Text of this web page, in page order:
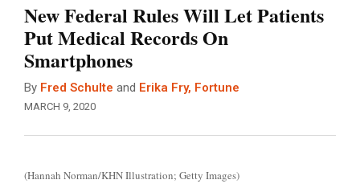
New Federal Rules Will Let Patients
Put Medical Records On
Smartphones
By Fred Schulte and Erika Fry, Fortune
MARCH 9, 2020
(Hannah Norman/KHN Illustration; Getty Images)